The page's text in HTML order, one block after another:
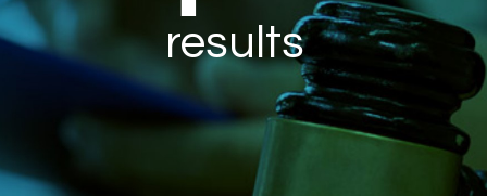
results